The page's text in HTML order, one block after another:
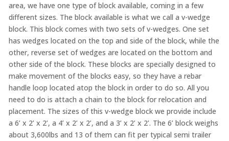
area, we have one type of block available, coming in a few
different sizes. The block available is what we call a v-wedge
block. This block comes with two sets of v-wedges. One set
has wedges located on the top and side of the block, while the
other, reverse set of wedges are located on the bottom and
other side of the block. These blocks are specially designed to
make movement of the blocks easy, so they have a rebar
handle loop located atop the block in order to do so. All you
need to do is attach a chain to the block for relocation and
placement. The sizes of this v-wedge block we provide include
a 6’ x 2’ x 2’, a 4’ x 2’ x 2’, and a 3’ x 2’ x 2’. The 6’ block weighs
about 3,600lbs and 13 of them can fit per typical semi trailer